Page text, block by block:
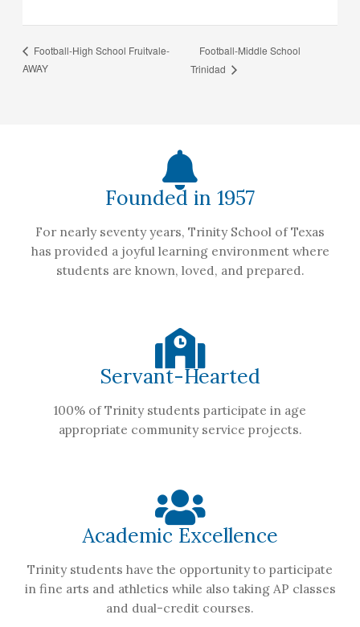
Football-High School Fruitvale-
AWAY
Football-Middle School
Trinidad
Founded in 1957
For nearly seventy years, Trinity School of Texas
has provided a joyful learning environment where
students are known, loved, and prepared.
Servant-Hearted
100% of Trinity students participate in age
appropriate community service projects.
Academic Excellence
Trinity students have the opportunity to participate
in fine arts and athletics while also taking AP classes
and dual-credit courses.